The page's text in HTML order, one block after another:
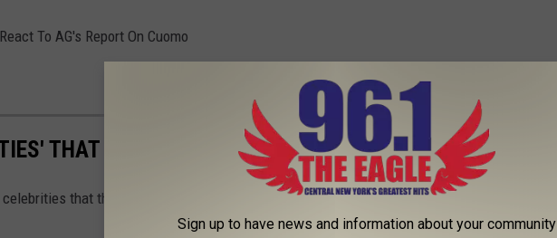
To AG's Report On Cuomo
Gallery Credit: Jim Rondenelli
THAT COULD BE THE NEXT GOVERNOR OF NEW YORK
that the Hudson Valley thinks could possible run New York State.
Sign up to have news and information about your community